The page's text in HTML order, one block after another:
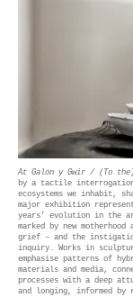
At Galon y Gwir / (To
by a tactile
ecosystems we inhabit,
major exhibition
years’ evolution in the
marked by new
grief – and the
inquiry. Works in
emphasise patterns of
materials and media,
processes with a deep
and longing, informed by